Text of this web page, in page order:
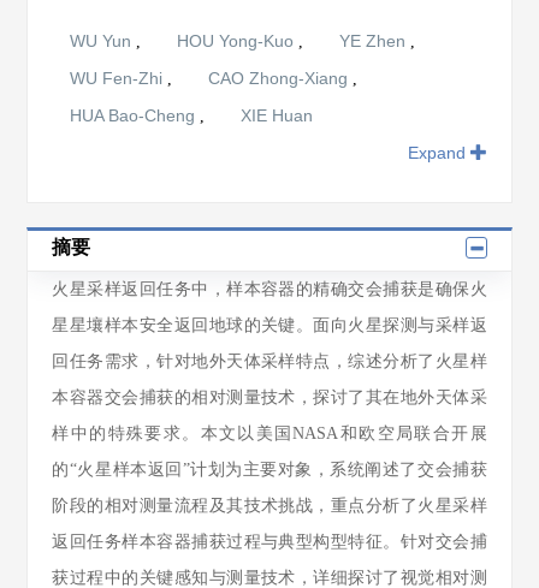
WU Yun , HOU Yong-Kuo , YE Zhen ,
WU Fen-Zhi , CAO Zhong-Xiang ,
HUA Bao-Cheng ,
XIE Huan
Expand
摘要
火星采样返回任务中，样本容器的精确交会捕获是确保火
星星壤样本安全返回地球的关键。面向火星探测与采样返
回任务需求，针对地外天体采样特点，综述分析了火星样
本容器交会捕获的相对测量技术，探讨了其在地外天体采
样中的特殊要求。本文以美国NASA和欧空局联合开展
的“火星样本返回”计划为主要对象，系统阐述了交会捕获
阶段的相对测量流程及其技术挑战，重点分析了火星采样
返回任务样本容器捕获过程与典型构型特征。针对交会捕
获过程中的关键感知与测量技术，详细探讨了视觉相对测